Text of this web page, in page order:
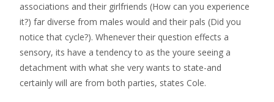
associations and their girlfriends (How can you experience
it?) far diverse from males would and their pals (Did you
notice that cycle?). Whenever their question effects a
sensory, its have a tendency to as the youre seeing a
detachment with what she very wants to state-and
certainly will are from both parties, states Cole.